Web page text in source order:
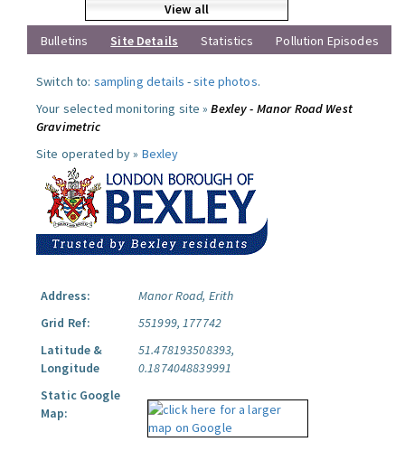
View all
Bulletins
Site Details Statistics Pollution Episodes
Switch to: sampling details -site photos.
Your selected monitoring site »Bexley - Manor Road West
Gravimetric
Site operated by » Bexley
Address:
Manor Road, Erith
Grid Ref:
551999, 177742
Latitude &
Longitude
51.478193508393,
0.1874048839991
Static Google
Map: